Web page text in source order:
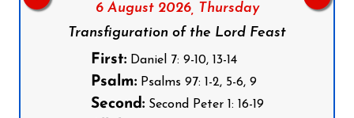
6 August 2026, Thursday
Transfiguration of the Lord Feast
First:Daniel 7: 9-10, 13-14
Psalm:Psalms 97: 1-2, 5-6, 9
Second:Second Peter 1: 16-19